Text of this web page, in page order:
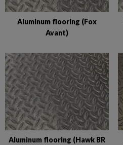
Aluminum flooring (Fox
Avant)
Aluminum flooring (Hawk BR